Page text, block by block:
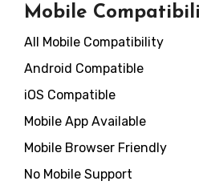
Mobile
All Mobile Compatibility
Android Compatible
iOS Compatible
Mobile App Available
Mobile Browser Friendly
No Mobile Support